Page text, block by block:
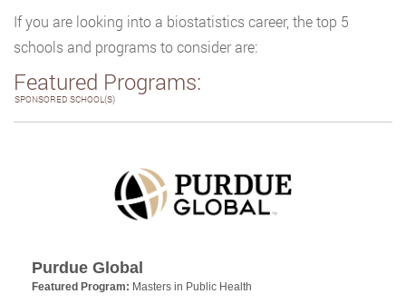
If you are looking into a biostatistics career, the top 5
schools and programs to consider are:
Featured Programs:
SPONSORED SCHOOL(S)
Purdue Global
Featured Program: Masters in Public Health